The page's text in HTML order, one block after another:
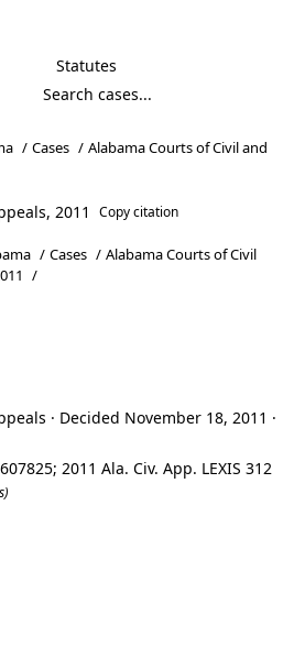
Statutes
/ Cases / Alabama Courts of Civil and
2011 Copy citation
/ Cases / Alabama Courts of Civil
/
· Decided November 18, 2011 ·
2011 Ala. Civ. App. LEXIS 312